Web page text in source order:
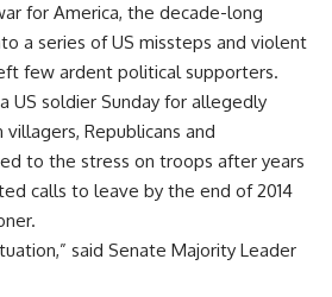
for America, the decade-long
a series of US missteps and violent
few ardent political supporters.
US soldier Sunday for allegedly
Republicans and
to the stress on troops after years
calls to leave by the end of 2014
said Senate Majority Leader